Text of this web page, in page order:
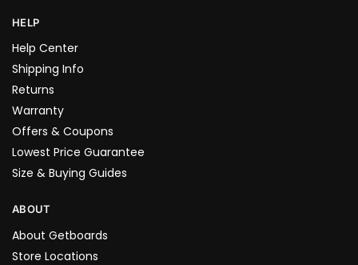
HELP
Help Center
Shipping Info
Returns
Warranty
Offers & Coupons
Lowest Price Guarantee
Size & Buying Guides
ABOUT
About Getboards
Store Locations